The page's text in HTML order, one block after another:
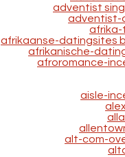
adventist
adventist-
afrika-
afrikaanse-datingsites
afrikanische-
afroromance-
aisle-
alt-com-